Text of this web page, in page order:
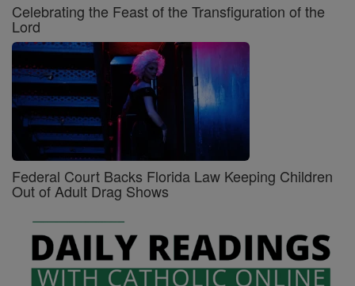
Celebrating the Feast of the Transfiguration of the
Lord
Federal Court Backs Florida Law Keeping Children
Out of Adult Drag Shows